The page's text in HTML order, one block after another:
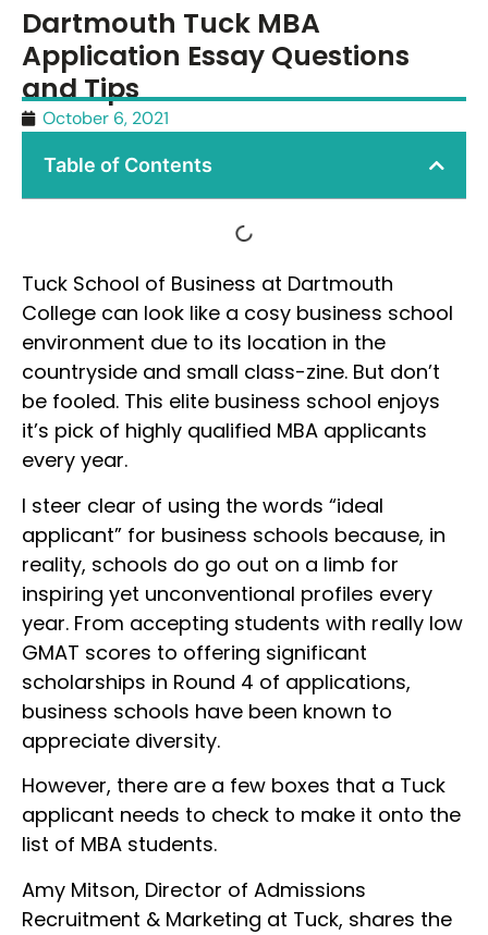
Dartmouth Tuck MBA
Application Essay Questions
and Tips
October 6, 2021
Table of Contents
Tuck School of Business at Dartmouth
College can look like a cosy business school
environment due to its location in the
countryside and small class-zine. But don’t
be fooled. This elite business school enjoys
it’s pick of highly qualified MBA applicants
every year.
I steer clear of using the words “ideal
applicant” for business schools because, in
reality, schools do go out on a limb for
inspiring yet unconventional profiles every
year. From accepting students with really low
GMAT scores to offering significant
scholarships in Round 4 of applications,
business schools have been known to
appreciate diversity.
However, there are a few boxes that a Tuck
applicant needs to check to make it onto the
list of MBA students.
Amy Mitson, Director of Admissions
Recruitment & Marketing at Tuck, shares the